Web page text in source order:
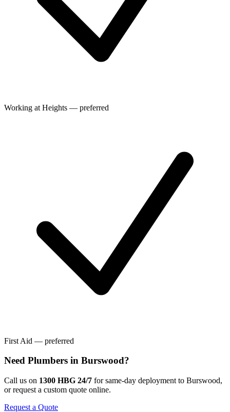
Working at Heights — preferred
First Aid — preferred
Need Plumbers in Burswood?
Call us on 1300 HBG 24/7 for same-day deployment to Burswood,
or request a custom quote online.
Request a Quote